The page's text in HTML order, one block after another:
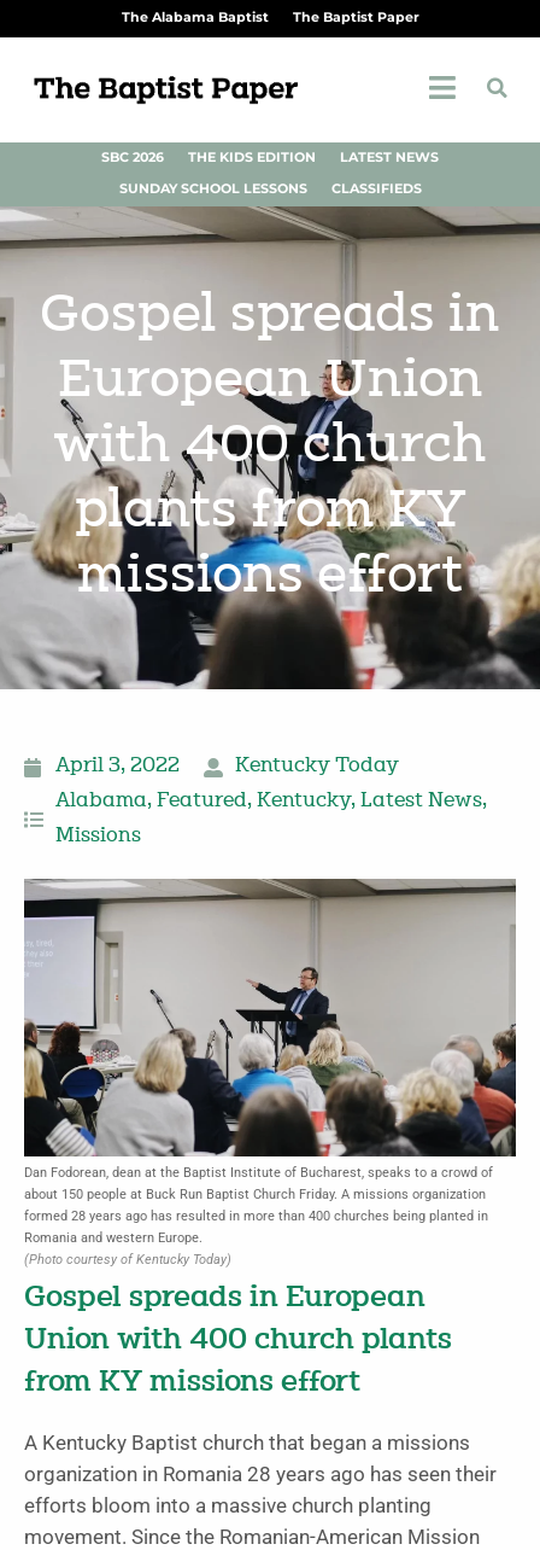
The Alabama Baptist The Baptist Paper
SBC 2026 THE KIDS EDITION
LATEST NEWS
SUNDAY SCHOOL LESSONS
CLASSIFIEDS
Gospel spreads in
European Union
with 400 church
plants from KY
missions effort
April 3, 2022
Kentucky Today
Alabama, Featured, Kentucky, Latest News,
Missions
Dan Fodorean, dean at the Baptist Institute of Bucharest, speaks to a crowd of
about 150 people at Buck Run Baptist Church Friday. A missions organization
formed 28 years ago has resulted in more than 400 churches being planted in
Romania and western Europe.
(Photo courtesy of Kentucky Today)
Gospel spreads in European
Union with 400 church plants
from KY missions effort
A Kentucky Baptist church that began a missions
organization in Romania 28 years ago has seen their
efforts bloom into a massive church planting
movement. Since the Romanian-American Mission